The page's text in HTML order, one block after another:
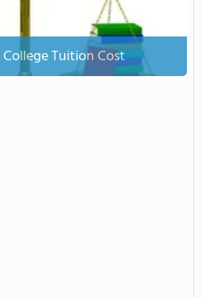
Tuition Cost